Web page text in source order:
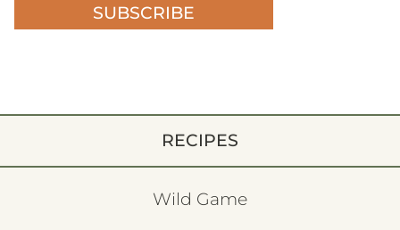
SUBSCRIBE
RECIPES
Wild Game